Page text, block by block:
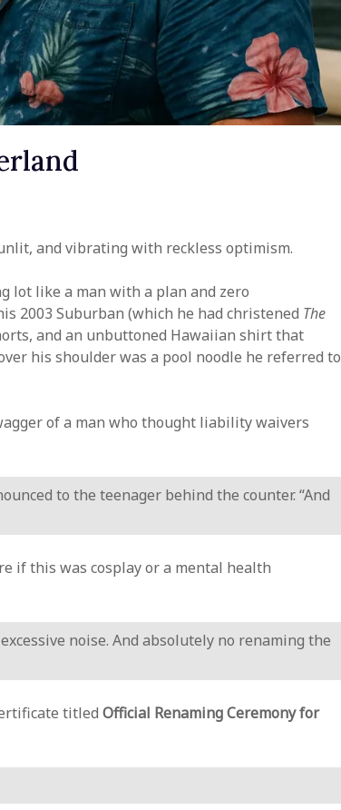
and vibrating with reckless optimism.
lot like a man with a plan and zero
2003 Suburban (which he had christened The
and an unbuttoned Hawaiian shirt that
his shoulder was a pool noodle he referred to
of a man who thought liability waivers
to the teenager behind the counter. “And
if this was cosplay or a mental health
noise. And absolutely no renaming the
titledOfficial Renaming Ceremony for